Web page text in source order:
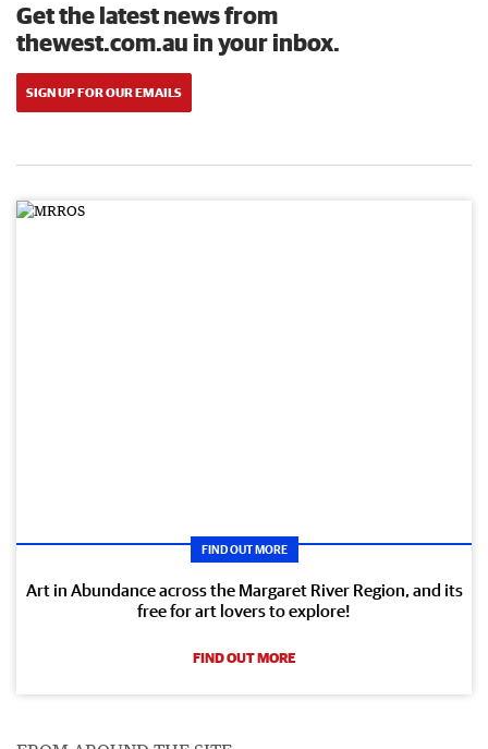
Get the latest news from
thewest.com.au in your inbox.
SIGN UP FOR OUR EMAILS
FIND OUT MORE
Art in Abundance across the Margaret River Region, and its
free for art lovers to explore!
FIND OUT MORE